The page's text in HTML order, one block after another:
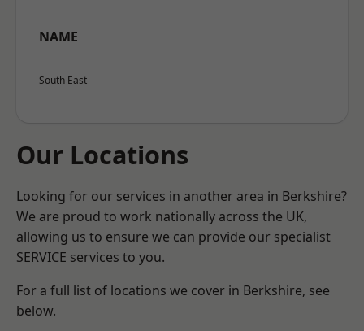
NAME
South East
Our Locations
Looking for our services in another area in Berkshire?
We are proud to work nationally across the UK,
allowing us to ensure we can provide our specialist
SERVICE services to you.
For a full list of locations we cover in Berkshire, see
below.